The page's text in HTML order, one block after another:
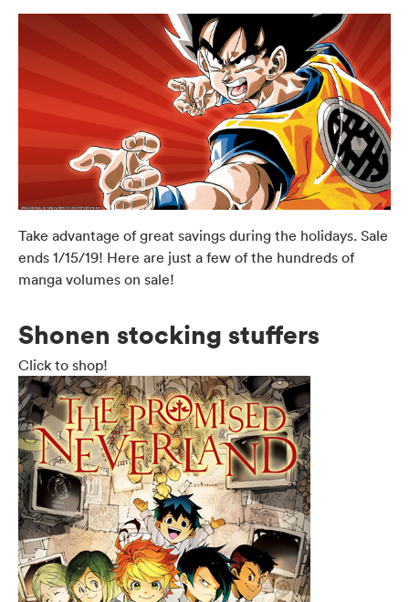
Take advantage of great savings during the holidays. Sale
ends 1/15/19! Here are just a few of the hundreds of
manga volumes on sale!
Shonen stocking stuffers
Click to shop!